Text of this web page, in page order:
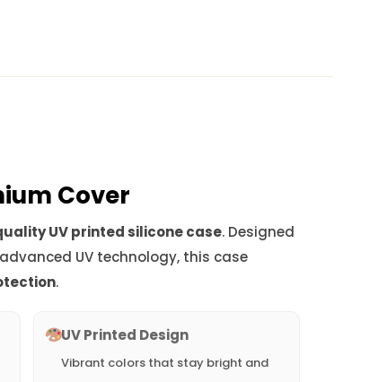
Cover
UV printed silicone case. Designed
UV technology, this case
.
UV Printed Design
Vibrant colors that stay bright and